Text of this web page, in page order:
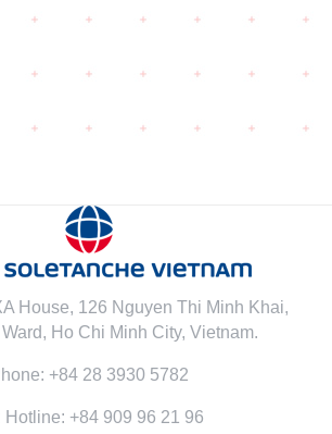
House, 126 Nguyen Thi Minh Khai,
Ho Chi Minh City, Vietnam.
+84 28 3930 5782
Hotline: +84 909 96 21 96